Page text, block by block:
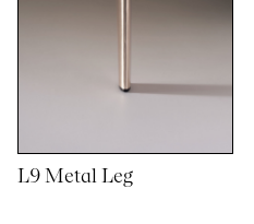
L9 Metal Leg